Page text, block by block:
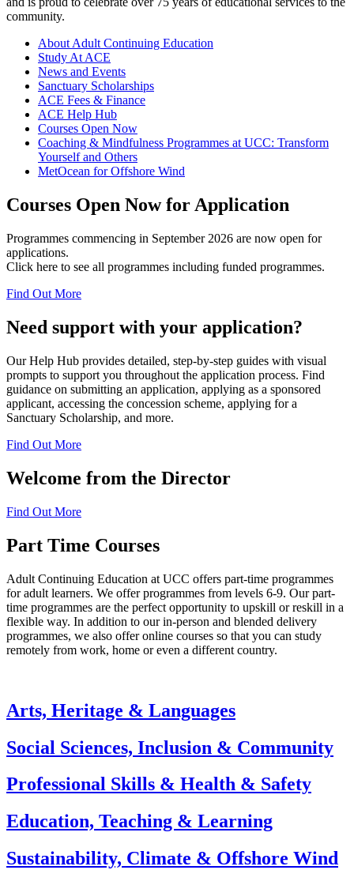
community.
About Adult Continuing Education
Study At ACE
News and Events
Sanctuary Scholarships
ACE Fees & Finance
ACE Help Hub
Courses Open Now
Coaching & Mindfulness Programmes at UCC: Transform
Yourself and Others
MetOcean for Offshore Wind
Courses Open Now for Application
Programmes commencing in September 2026 are now open for
applications.
Click here to see all programmes including funded programmes.
Find Out More
Need support with your application?
Our Help Hub provides detailed, step-by-step guides with visual
prompts to support you throughout the application process. Find
guidance on submitting an application, applying as a sponsored
applicant, accessing the concession scheme, applying for a
Sanctuary Scholarship, and more.
Find Out More
Welcome from the Director
Find Out More
Part Time Courses
Adult Continuing Education at UCC offers part-time programmes
for adult learners. We offer programmes from levels 6-9. Our part-
time programmes are the perfect opportunity to upskill or reskill in a
flexible way. In addition to our in-person and blended delivery
programmes, we also offer online courses so that you can study
remotely from work, home or even a different country.
Arts, Heritage & Languages
Social Sciences, Inclusion & Community
Professional Skills & Health & Safety
Education, Teaching & Learning
Sustainability, Climate & Offshore Wind